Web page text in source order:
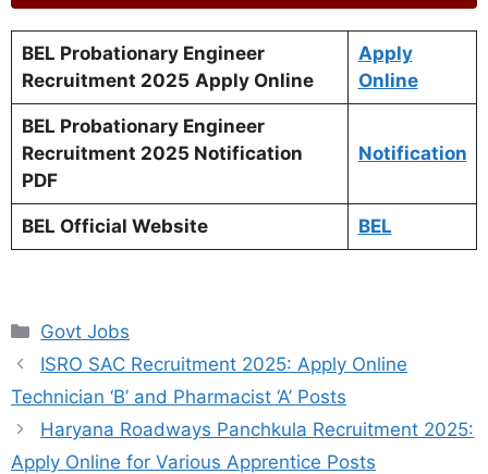
BEL Probationary Engineer
Recruitment 2025 Apply Online
Apply
Online
BEL Probationary Engineer
Recruitment 2025 Notification
PDF
Notification
BEL Official Website BEL
Categories
Govt Jobs
ISRO SAC Recruitment 2025: Apply Online
Technician ‘B’ and Pharmacist ‘A’ Posts
Haryana Roadways Panchkula Recruitment 2025:
Apply Online for Various Apprentice Posts